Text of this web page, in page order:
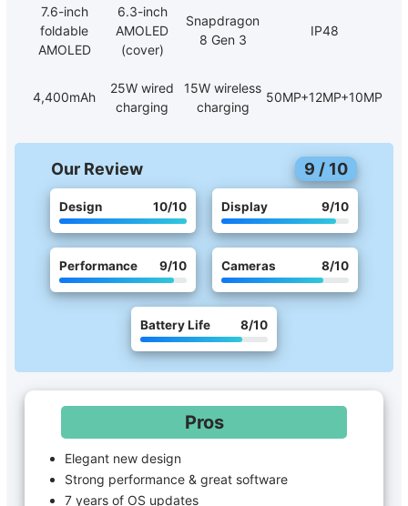
7.6-inch
foldable
AMOLED
6.3-inch
AMOLED
(cover)
Snapdragon
8 Gen 3
IP48
4,400mAh
25W wired
charging
15W wireless
charging
50MP+12MP+10MP
Our Review 9 / 10
Design 10/10 Display 9/10
Performance 9/10 Cameras 8/10
Battery Life 8/10
Pros
Elegant new design
Strong performance & great software
7 years of OS updates